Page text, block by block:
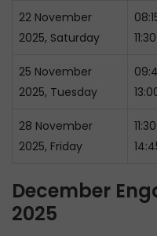
22 November
2025, Saturday
11:30
25 November
2025, Tuesday
28 November
2025, Friday
December
2025